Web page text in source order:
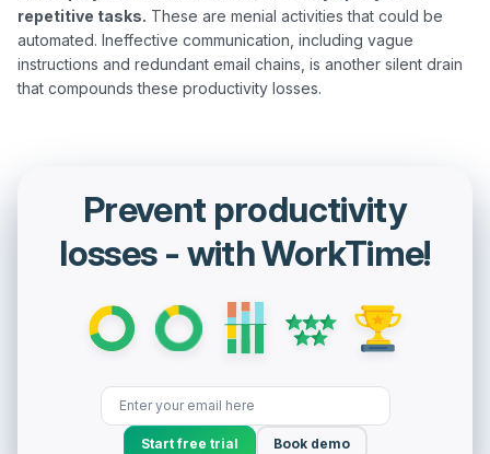
repetitive tasks. These are menial activities that could be
automated. Ineffective communication, including vague
instructions and redundant email chains, is another silent drain
Prevent productivity
losses - with WorkTime!
Start free trial Book demo